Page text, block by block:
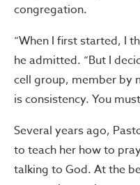
congregation.
“When I first started, I
he admitted. “But I
cell group, member by
is consistency. You
Several years ago,
to teach her how to
talking to God. At the